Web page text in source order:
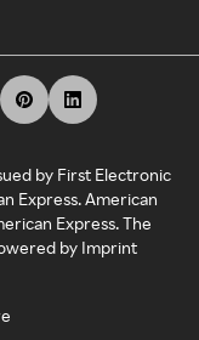
by First Electronic
Express. American
Express. The
by Imprint